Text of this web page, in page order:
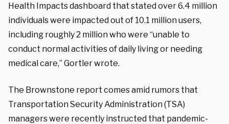
Health Impacts dashboard that stated over 6.4 million
individuals were impacted out of 10.1 million users,
including roughly 2 million who were “unable to
conduct normal activities of daily living or needing
medical care,” Gortler wrote.
The Brownstone report comes amid rumors that
Transportation Security Administration (TSA)
managers were recently instructed that pandemic-